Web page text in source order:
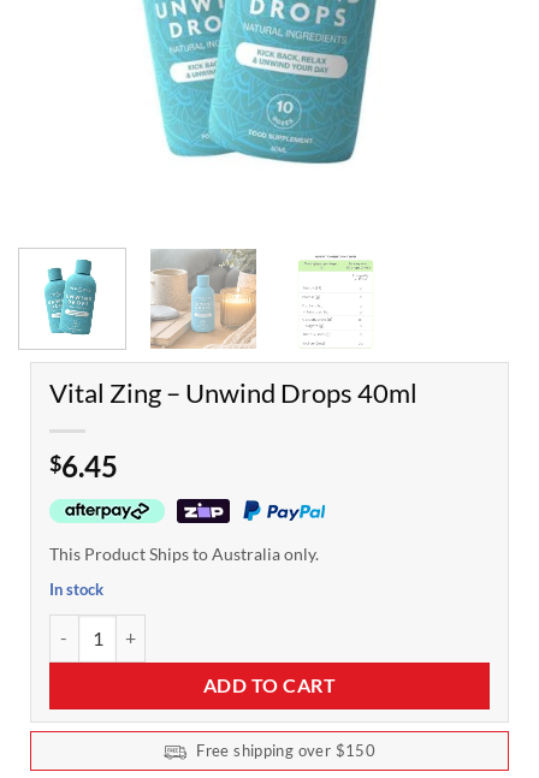
Vital Zing – Unwind Drops 40ml
$6.45
This Product Ships to Australia only.
In stock
ADD TO CART
Free shipping over $150